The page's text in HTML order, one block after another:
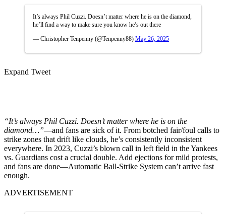
It’s always Phil Cuzzi. Doesn’t matter where he is on the diamond,
he’ll find a way to make sure you know he’s out there
— Christopher Tenpenny (@Tenpenny88) May 26, 2025
Expand Tweet
“It’s always Phil Cuzzi. Doesn’t matter where he is on the
diamond…”—and fans are sick of it. From botched fair/foul calls to
strike zones that drift like clouds, he’s consistently inconsistent
everywhere. In 2023, Cuzzi’s blown call in left field in the Yankees
vs. Guardians cost a crucial double. Add ejections for mild protests,
and fans are done—Automatic Ball-Strike System can’t arrive fast
enough.
ADVERTISEMENT